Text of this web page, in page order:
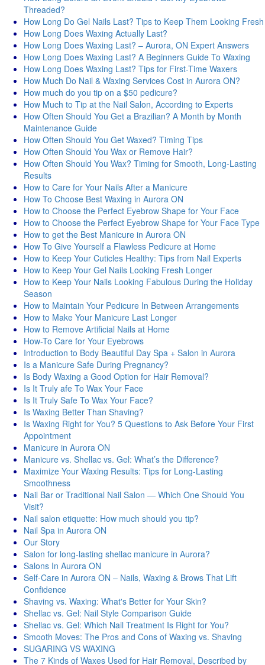
Threaded?
How Long Do Gel Nails Last? Tips to Keep Them Looking Fresh
How Long Does Waxing Actually Last?
How Long Does Waxing Last? – Aurora, ON Expert Answers
How Long Does Waxing Last? A Beginners Guide To Waxing
How Long Does Waxing Last? Tips for First-Time Waxers
How Much Do Nail & Waxing Services Cost in Aurora ON?
How much do you tip on a $50 pedicure?
How Much to Tip at the Nail Salon, According to Experts
How Often Should You Get a Brazilian? A Month by Month
Maintenance Guide
How Often Should You Get Waxed? Timing Tips
How Often Should You Wax or Remove Hair?
How Often Should You Wax? Timing for Smooth, Long-Lasting
Results
How to Care for Your Nails After a Manicure
How To Choose Best Waxing in Aurora ON
How to Choose the Perfect Eyebrow Shape for Your Face
How to Choose the Perfect Eyebrow Shape for Your Face Type
How to get the Best Manicure in Aurora ON
How To Give Yourself a Flawless Pedicure at Home
How to Keep Your Cuticles Healthy: Tips from Nail Experts
How to Keep Your Gel Nails Looking Fresh Longer
How to Keep Your Nails Looking Fabulous During the Holiday
Season
How to Maintain Your Pedicure In Between Arrangements
How to Make Your Manicure Last Longer
How to Remove Artificial Nails at Home
How-To Care for Your Eyebrows
Introduction to Body Beautiful Day Spa + Salon in Aurora
Is a Manicure Safe During Pregnancy?
Is Body Waxing a Good Option for Hair Removal?
Is It Truly afe To Wax Your Face
Is It Truly Safe To Wax Your Face?
Is Waxing Better Than Shaving?
Is Waxing Right for You? 5 Questions to Ask Before Your First
Appointment
Manicure in Aurora ON
Manicure vs. Shellac vs. Gel: What’s the Difference?
Maximize Your Waxing Results: Tips for Long-Lasting
Smoothness
Nail Bar or Traditional Nail Salon — Which One Should You
Visit?
Nail salon etiquette: How much should you tip?
Nail Spa in Aurora ON
Our Story
Salon for long-lasting shellac manicure in Aurora?
Salons In Aurora ON
Self-Care in Aurora ON – Nails, Waxing & Brows That Lift
Confidence
Shaving vs. Waxing: What's Better for Your Skin?
Shellac vs. Gel: Nail Style Comparison Guide
Shellac vs. Gel: Which Nail Treatment Is Right for You?
Smooth Moves: The Pros and Cons of Waxing vs. Shaving
SUGARING VS WAXING
The 7 Kinds of Waxes Used for Hair Removal, Described by